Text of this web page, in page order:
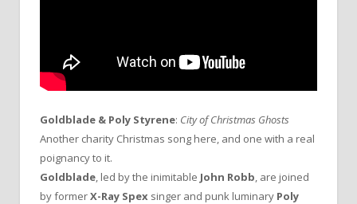
Goldblade & Poly Styrene: City of Christmas Ghosts
Another charity Christmas song here, and one with a real
poignancy to it.
Goldblade, led by the inimitable John Robb, are joined
by formerX-Ray Spex singer and punk luminary Poly